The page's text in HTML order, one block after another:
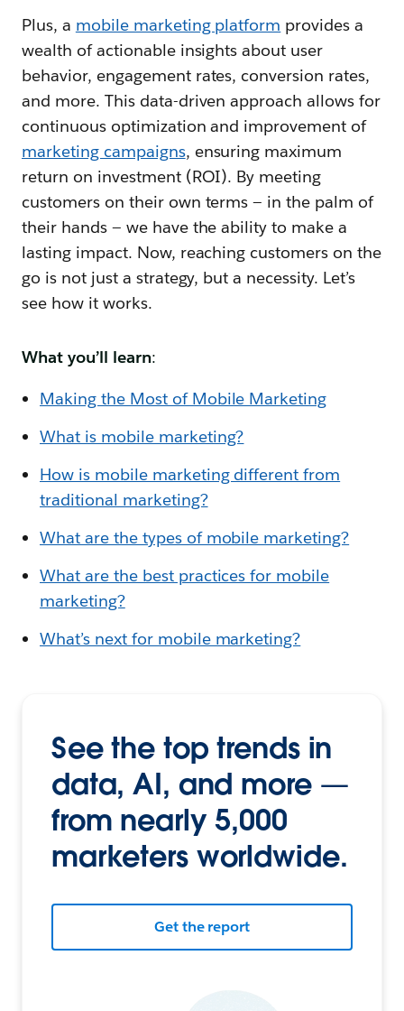
Plus, a mobile marketing platform provides a
wealth of actionable insights about user
behavior, engagement rates, conversion rates,
and more. This data-driven approach allows for
continuous optimization and improvement of
marketing campaigns, ensuring maximum
return on investment (ROI). By meeting
customers on their own terms — in the palm of
their hands — we have the ability to make a
lasting impact. Now, reaching customers on the
go is not just a strategy, but a necessity. Let’s
see how it works.
What you’ll learn:
Making the Most of Mobile Marketing
What is mobile marketing?
How is mobile marketing different from
traditional marketing?
What are the types of mobile marketing?
What are the best practices for mobile
marketing?
What’s next for mobile marketing?
See the top trends in
data, AI, and more —
from nearly 5,000
marketers worldwide.
Get the report